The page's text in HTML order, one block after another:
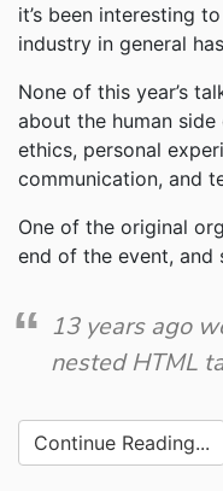
it’s been interesting
industry in general
None of this year’s
about the human
ethics, personal
communication, and
One of the original
end of the event, and
13 years ago
nested HTML
Continue Reading...